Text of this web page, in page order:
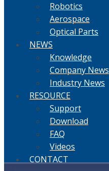
Robotics
Aerospace
Optical Parts
NEWS
Knowledge
Company News
Industry News
RESOURCE
Support
Download
FAQ
Videos
CONTACT